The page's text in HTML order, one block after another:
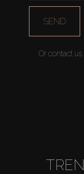
SEND
Or contact